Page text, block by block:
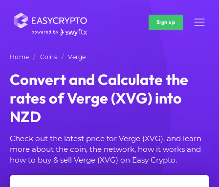
Sign up
Home Coins Verge
Convert and Calculate the
rates of Verge (XVG) into
NZD
Check out the latest price for Verge (XVG), and learn
more about the coin, the network, how it works and
how to buy & sell Verge (XVG) on Easy Crypto.